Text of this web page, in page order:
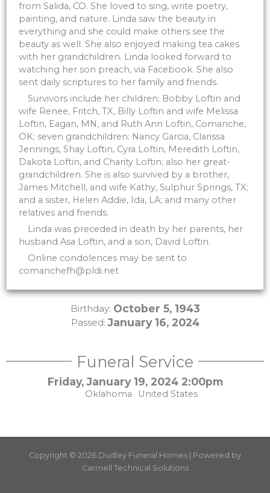
from Salida, CO. She loved to sing, write poetry,
painting, and nature. Linda saw the beauty in
everything and she could make others see the
beauty as well. She also enjoyed making tea cakes
with her grandchildren. Linda looked forward to
watching her son preach, via Facebook. She also
sent daily scriptures to her family and friends.
Survivors include her children; Bobby Loftin and
wife Renee, Fritch, TX, Billy Loftin and wife Melissa
Loftin, Eagan, MN, and Ruth Ann Loftin, Comanche,
OK; seven grandchildren: Nancy Garcia, Clarissa
Jennings, Shay Loftin, Cyra Loftin, Meredith Loftin,
Dakota Loftin, and Charity Loftin; also her great-
grandchildren. She is also survived by a brother,
James Mitchell, and wife Kathy, Sulphur Springs, TX;
and a sister, Helen Addie, Ida, LA; and many other
relatives and friends.
Linda was preceded in death by her parents, her
husband Asa Loftin, and a son, David Loftin.
Online condolences may be sent to
comanchefh@pldi.net
Birthday: October 5, 1943
Passed:January 16, 2024
Funeral Service
Friday, January 19, 2024 2:00pm
Oklahoma United States
Copyright © 2026 Dudley Funeral Homes | Powered by
Carrnell Technical Solutions